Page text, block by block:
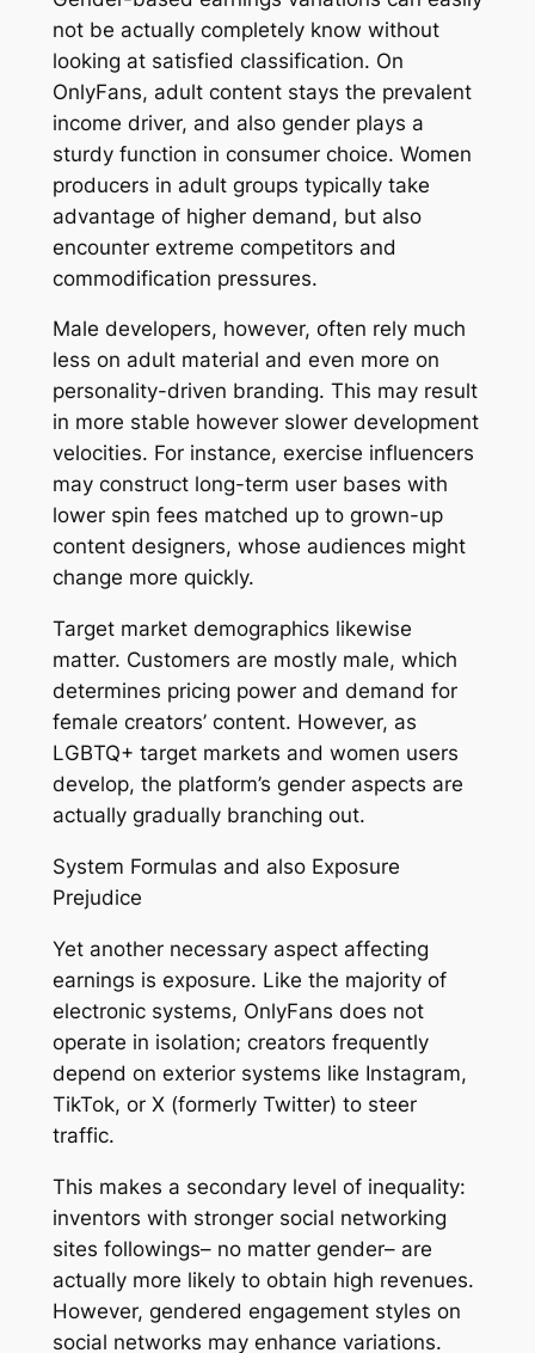
not be actually completely know without
looking at satisfied classification. On
OnlyFans, adult content stays the prevalent
income driver, and also gender plays a
sturdy function in consumer choice. Women
producers in adult groups typically take
advantage of higher demand, but also
encounter extreme competitors and
commodification pressures.
Male developers, however, often rely much
less on adult material and even more on
personality-driven branding. This may result
in more stable however slower development
velocities. For instance, exercise influencers
may construct long-term user bases with
lower spin fees matched up to grown-up
content designers, whose audiences might
change more quickly.
Target market demographics likewise
matter. Customers are mostly male, which
determines pricing power and demand for
female creators’ content. However, as
LGBTQ+ target markets and women users
develop, the platform’s gender aspects are
actually gradually branching out.
System Formulas and also Exposure
Prejudice
Yet another necessary aspect affecting
earnings is exposure. Like the majority of
electronic systems, OnlyFans does not
operate in isolation; creators frequently
depend on exterior systems like Instagram,
TikTok, or X (formerly Twitter) to steer
traffic.
This makes a secondary level of inequality:
inventors with stronger social networking
sites followings– no matter gender– are
actually more likely to obtain high revenues.
However, gendered engagement styles on
social networks may enhance variations.